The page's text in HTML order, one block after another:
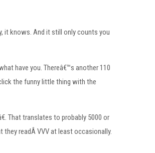
it knows. And it still only counts you
have you. Thereâ€™s another 110
the funny little thing with the
That translates to probably 5000 or
readÂ VVV at least occasionally.